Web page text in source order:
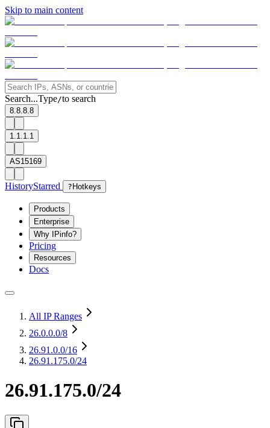
Skip to main content
Search...Type/to search
8.8.8.8
1.1.1.1
AS15169
HistoryStarred ? Hotkeys
Products
Enterprise
Why IPinfo?
Pricing
Resources
Docs
All IP Ranges
26.0.0.0/8
26.91.0.0/16
26.91.175.0/24
26.91.175.0/24